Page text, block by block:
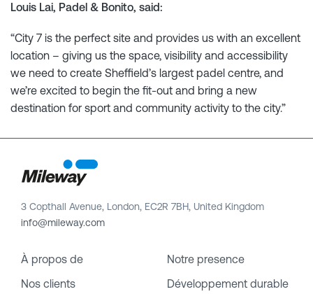
Louis Lai, Padel & Bonito, said:
“City 7 is the perfect site and provides us with an excellent
location – giving us the space, visibility and accessibility
we need to create Sheffield’s largest padel centre, and
we’re excited to begin the fit-out and bring a new
destination for sport and community activity to the city.”
3 Copthall Avenue, London, EC2R 7BH, United Kingdom
info@mileway.com
À propos de
Notre presence
Nos clients
Développement durable